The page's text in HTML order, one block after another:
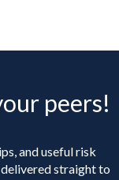
peers!
and useful risk
straight to